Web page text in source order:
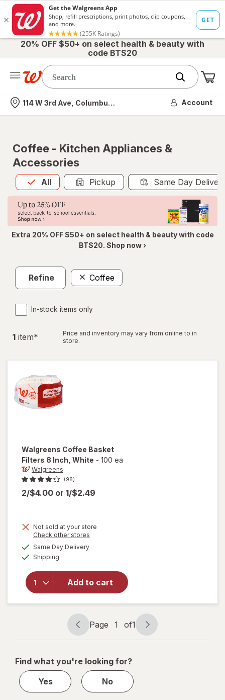
20% OFF $50+ on select health & beauty with
code BTS20
Nearest store
114 W 3rd Ave, Columbus, OH Account
Coffee - Kitchen Appliances &
Accessories
All
Allis selected Pickup Same Day
Extra 20% OFF $50+ on select health & beauty with code
BTS20. Shop now ›
Refine Coffee
In-stock items only
1 item*
Price and inventory may vary from online to in
store.
Walgreens Coffee Basket
Filters 8 Inch , White - 100 ea
Walgreens
(98)
2/$4.00 or 1/$2.49
Not sold at your store
Check other stores
Same Day Deliveryavailable
Shipping
Add to cart
will open
Walgreens
Coffee
Inch White
Page
navigation
Page 1 of1
Page
1
1
Find what you're looking for?
Yes
No